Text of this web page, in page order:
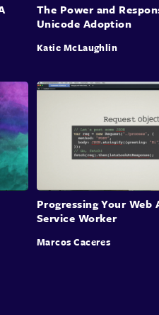
The Power and
Unicode Adoption
Katie McLaughlin
Progressing Your Web
Service Worker
Marcos Caceres